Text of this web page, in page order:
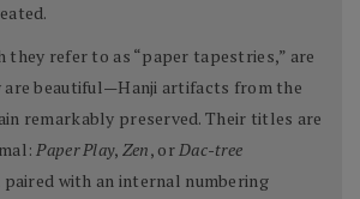
they refer to as “paper tapestries,” are
are beautiful—Hanji artifacts from the
remarkably preserved. Their titles are
Paper Play, Zen, orDac-tree
paired with an internal numbering